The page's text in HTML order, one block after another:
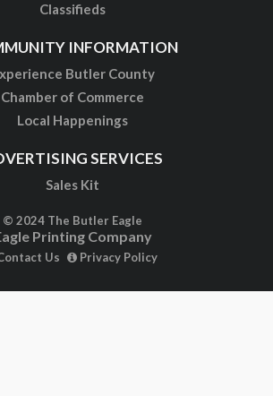
Classifieds
INFORMATION
Butler County
Chamber of Commerce
Local Happenings
SERVICES
Sales Kit
© 2024 The Butler Eagle
Printing Company
Us Privacy Policy